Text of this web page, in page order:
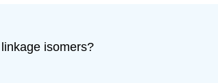
linkage isomers?